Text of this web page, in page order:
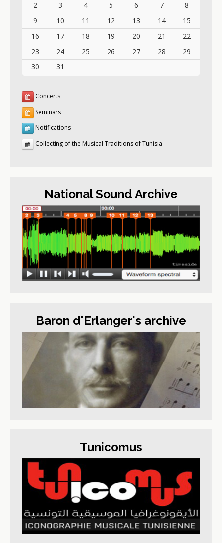
2
3 4 5 6 7
8
9
10 11 12 13 14
15
16
17 18 19 20 21
22
23
24 25 26 27 28
29
30
31
Concerts
Seminars
Notifications
Collecting of the Musical Traditions of Tunisia
National Sound Archive
Baron d'Erlanger's archive
Tunicomus